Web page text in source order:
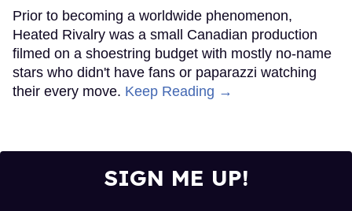
Prior to becoming a worldwide phenomenon,
Heated Rivalry was a small Canadian production
filmed on a shoestring budget with mostly no-name
stars who didn't have fans or paparazzi watching
their every move. Keep Reading →
SIGN ME UP!